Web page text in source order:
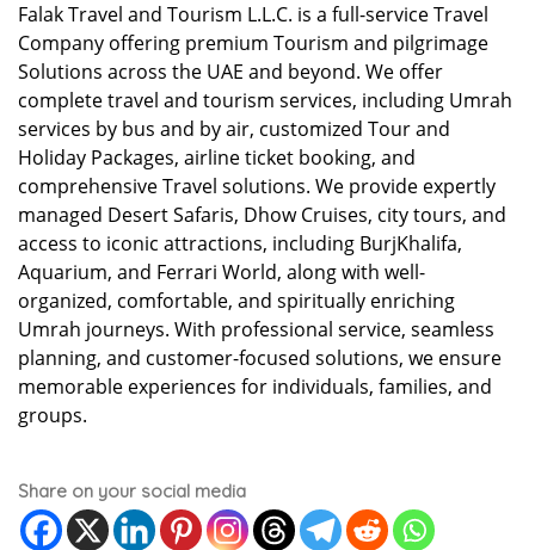
Falak Travel and Tourism L.L.C. is a full-service Travel
Company offering premium Tourism and pilgrimage
Solutions across the UAE and beyond. We offer
complete travel and tourism services, including Umrah
services by bus and by air, customized Tour and
Holiday Packages, airline ticket booking, and
comprehensive Travel solutions. We provide expertly
managed Desert Safaris, Dhow Cruises, city tours, and
access to iconic attractions, including BurjKhalifa,
Aquarium, and Ferrari World, along with well-
organized, comfortable, and spiritually enriching
Umrah journeys. With professional service, seamless
planning, and customer-focused solutions, we ensure
memorable experiences for individuals, families, and
groups.
Share on your social media